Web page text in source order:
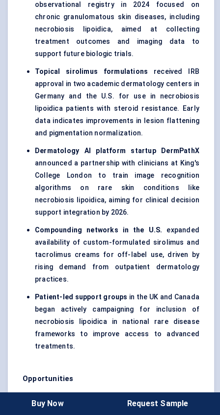
observational registry in 2024 focused on
chronic granulomatous skin diseases, including
necrobiosis lipoidica, aimed at collecting
treatment outcomes and imaging data to
support future biologic trials.
Topical sirolimus formulations received IRB
approval in two academic dermatology centers in
Germany and the U.S. for use in necrobiosis
lipoidica patients with steroid resistance. Early
data indicates improvements in lesion flattening
and pigmentation normalization.
Dermatology AI platform startup
DermPathX
announced a partnership with clinicians at King's
College London to train image recognition
algorithms on rare skin conditions like
necrobiosis lipoidica, aiming for clinical decision
support integration by 2026.
Compounding networks in the U.S. expanded
availability of custom-formulated sirolimus and
tacrolimus creams for off-label use, driven by
rising demand from outpatient dermatology
practices.
Patient-led support groups in the UK and Canada
began actively campaigning for inclusion of
necrobiosis lipoidica in national rare disease
frameworks to improve access to advanced
treatments.
Opportunities
JAK inhibitors prove successful in adjacent
Buy Now Request Sample